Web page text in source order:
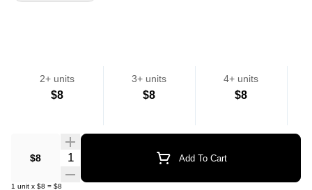
2+ units
$8
3+ units
$8
4+ units
$8
$8 Quantity Selector Add To Cart
1 unit x $8 = $8